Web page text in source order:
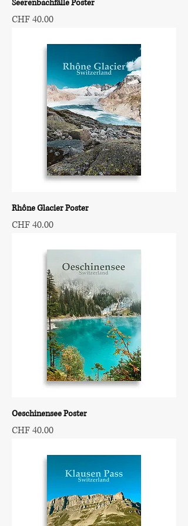
Seerenbachfälle Poster
Price
CHF 40.00
Rhône Glacier Poster
Price
CHF 40.00
Oeschinensee Poster
Price
CHF 40.00